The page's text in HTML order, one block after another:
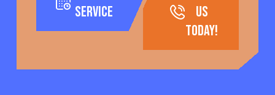
Service
us
today!